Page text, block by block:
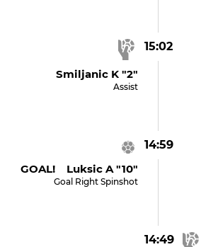
15:02
Smiljanic K "2"
Assist
14:59
GOAL! Luksic A "10"
Goal Right Spinshot
14:49